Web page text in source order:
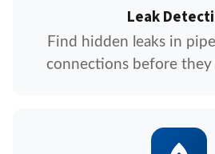
Leak
Find hidden leaks in
connections before they